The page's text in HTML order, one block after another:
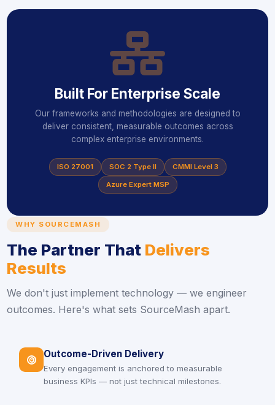
Built For Enterprise Scale
Our frameworks and methodologies are designed to
deliver consistent, measurable outcomes across
complex enterprise environments.
ISO 27001 SOC 2 Type II CMMI Level 3
Azure Expert MSP
WHY SOURCEMASH
The Partner That Delivers
Results
We don't just implement technology — we engineer
outcomes. Here's what sets SourceMash apart.
icon
Outcome-Driven Delivery
Every engagement is anchored to measurable
business KPIs — not just technical milestones.